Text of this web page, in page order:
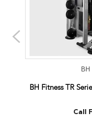
BH
BH Fitness TR
Call